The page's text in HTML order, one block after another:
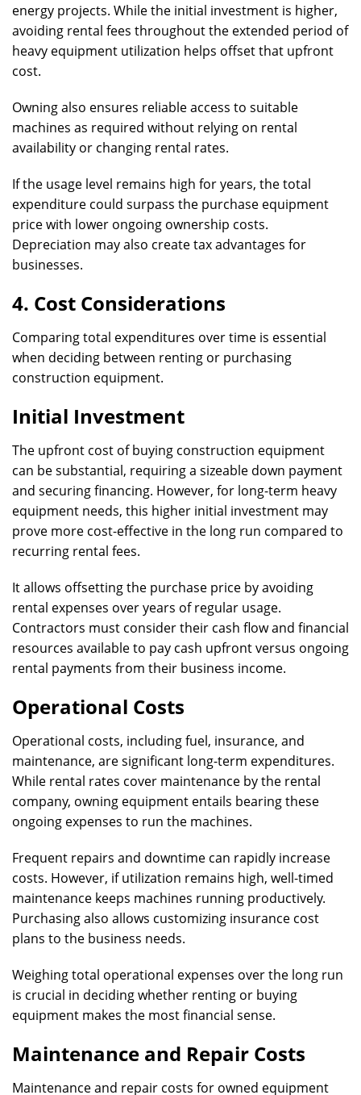
energy projects. While the initial investment is higher,
avoiding rental fees throughout the extended period of
heavy equipment utilization helps offset that upfront
cost.
Owning also ensures reliable access to suitable
machines as required without relying on rental
availability or changing rental rates.
If the usage level remains high for years, the total
expenditure could surpass the purchase equipment
price with lower ongoing ownership costs.
Depreciation may also create tax advantages for
businesses.
4. Cost Considerations
Comparing total expenditures over time is essential
when deciding between renting or purchasing
construction equipment.
Initial Investment
The upfront cost of buying construction equipment
can be substantial, requiring a sizeable down payment
and securing financing. However, for long-term heavy
equipment needs, this higher initial investment may
prove more cost-effective in the long run compared to
recurring rental fees.
It allows offsetting the purchase price by avoiding
rental expenses over years of regular usage.
Contractors must consider their cash flow and financial
resources available to pay cash upfront versus ongoing
rental payments from their business income.
Operational Costs
Operational costs, including fuel, insurance, and
maintenance, are significant long-term expenditures.
While rental rates cover maintenance by the rental
company, owning equipment entails bearing these
ongoing expenses to run the machines.
Frequent repairs and downtime can rapidly increase
costs. However, if utilization remains high, well-timed
maintenance keeps machines running productively.
Purchasing also allows customizing insurance cost
plans to the business needs.
Weighing total operational expenses over the long run
is crucial in deciding whether renting or buying
equipment makes the most financial sense.
Maintenance and Repair Costs
Maintenance and repair costs for owned equipment